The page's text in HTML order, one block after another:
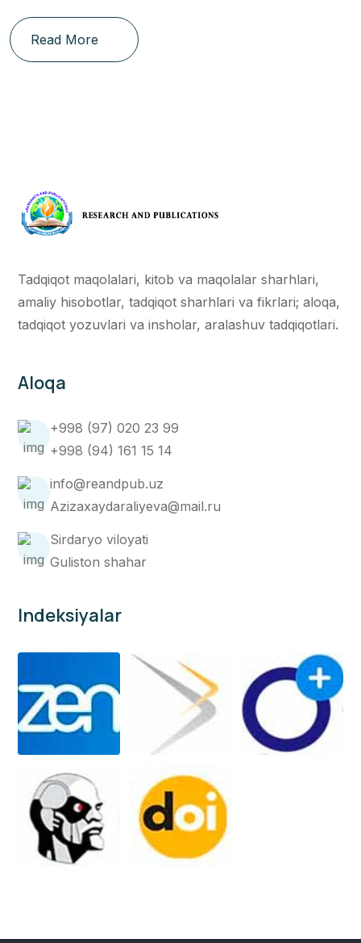
Read More
Tadqiqot maqolalari, kitob va maqolalar sharhlari,
amaliy hisobotlar, tadqiqot sharhlari va fikrlari; aloqa,
tadqiqot yozuvlari va insholar, aralashuv tadqiqotlari.
Aloqa
+998 (97) 020 23 99
+998 (94) 161 15 14
info@reandpub.uz
Azizaxaydaraliyeva@mail.ru
Sirdaryo viloyati
Guliston shahar
Indeksiyalar